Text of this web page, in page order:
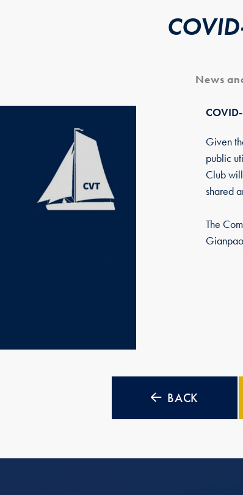
News
Given
public
Club
shared
The
BACK